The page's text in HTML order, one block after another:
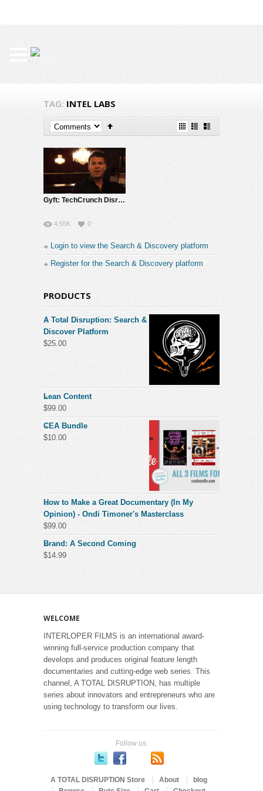
TAG: INTEL LABS
Gyft: TechCrunch Disrupt Finalist Gift Card App
4.55K 0
Login to view the Search & Discovery platform
Register for the Search & Discovery platform
PRODUCTS
A Total Disruption: Search &
Discover Platform
$25.00
Lean Content
$99.00
CEA Bundle
$10.00
How to Make a Great Documentary (In My
Opinion) - Ondi Timoner's Masterclass
$99.00
Brand: A Second Coming
$14.99
WELCOME
INTERLOPER FILMS is an international award-
winning full-service production company that
develops and produces original feature length
documentaries and cutting-edge web series. This
channel, A TOTAL DISRUPTION, has multiple
series about innovators and entrepreneurs who are
using technology to transform our lives.
Follow us:
A TOTAL DISRUPTION Store About
blog